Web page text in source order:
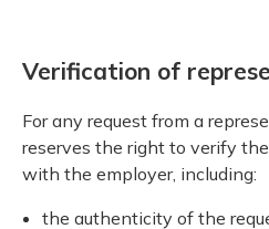
Verification of
For any request from a
reserves the right to verify
with the employer, including:
the authenticity of the